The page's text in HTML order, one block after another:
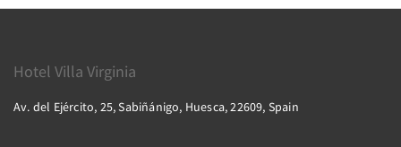
Hotel Villa Virginia
Av. del Ejército, 25, Sabiñánigo, Huesca, 22609, Spain